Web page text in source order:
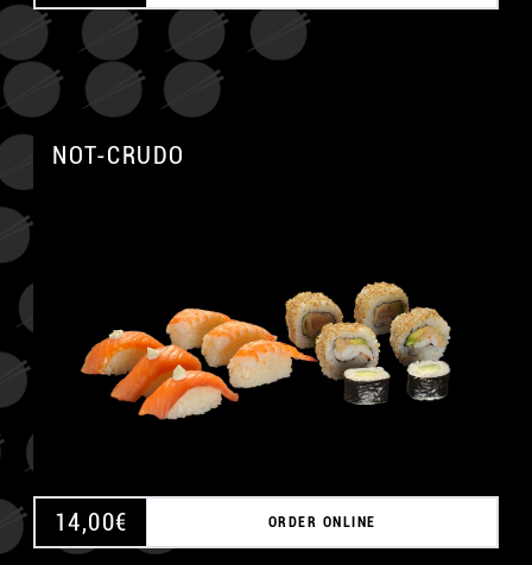
NOT-CRUDO
14,00€ ORDER ONLINE